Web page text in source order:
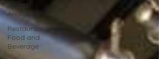
Sports
Analysis
Restaurant
Food and
Beverage